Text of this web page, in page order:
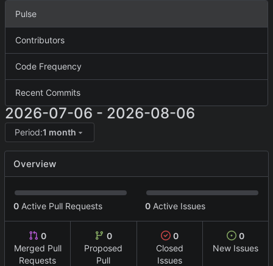
Pulse
Contributors
Code Frequency
Recent Commits
2026-07-06 - 2026-08-06
Period:1 month
Overview
0 Active Pull Requests 0 Active Issues
0
Merged Pull
Requests
0
Proposed
Pull
0
Closed
Issues
0
New Issues